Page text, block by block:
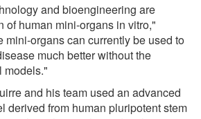
and bioengineering are
of human mini-organs in vitro,"
mini-organs can currently be used to
much better without the
models."
and his team used an advanced
derived from human pluripotent stem